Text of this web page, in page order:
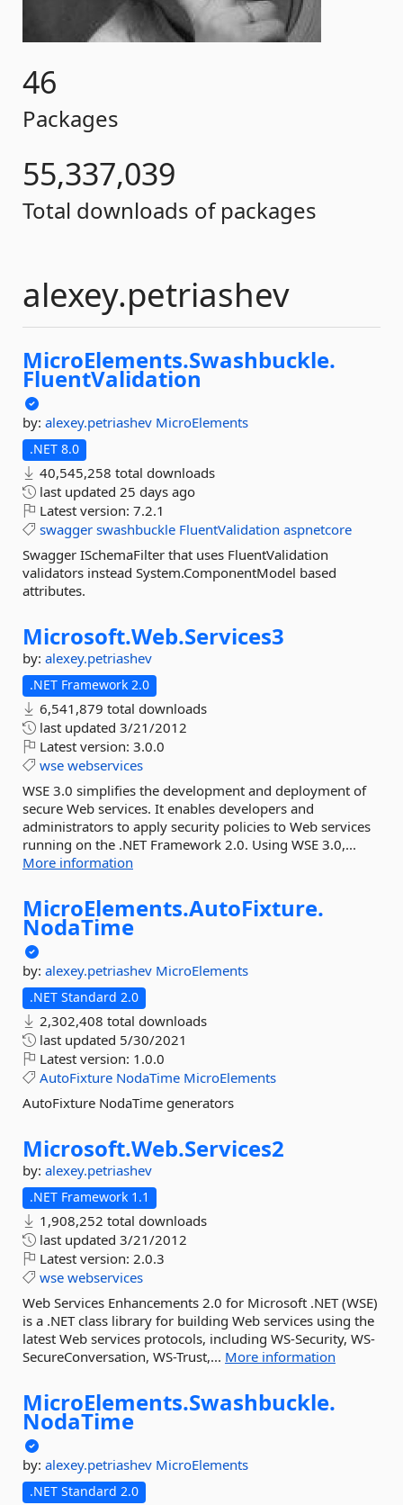
46
Packages
55,337,039
Total downloads of packages
alexey.petriashev
MicroElements.Swashbuckle.
FluentValidation
by: alexey.petriashev MicroElements
.NET 8.0
40,545,258 total downloads
last updated 25 days ago
Latest version: 7.2.1
swagger swashbuckle FluentValidation aspnetcore
Swagger ISchemaFilter that uses FluentValidation
validators instead System.ComponentModel based
attributes.
Microsoft.Web.Services3
by: alexey.petriashev
.NET Framework 2.0
6,541,879 total downloads
last updated 3/21/2012
Latest version: 3.0.0
wse webservices
WSE 3.0 simplifies the development and deployment of
secure Web services. It enables developers and
administrators to apply security policies to Web services
running on the .NET Framework 2.0. Using WSE 3.0,...
More information
MicroElements.AutoFixture.
NodaTime
by: alexey.petriashev MicroElements
.NET Standard 2.0
2,302,408 total downloads
last updated 5/30/2021
Latest version: 1.0.0
AutoFixture NodaTime MicroElements
AutoFixture NodaTime generators
Microsoft.Web.Services2
by: alexey.petriashev
.NET Framework 1.1
1,908,252 total downloads
last updated 3/21/2012
Latest version: 2.0.3
wse webservices
Web Services Enhancements 2.0 for Microsoft .NET (WSE)
is a .NET class library for building Web services using the
latest Web services protocols, including WS-Security, WS-
SecureConversation, WS-Trust,... More information
MicroElements.Swashbuckle.
NodaTime
by: alexey.petriashev MicroElements
.NET Standard 2.0